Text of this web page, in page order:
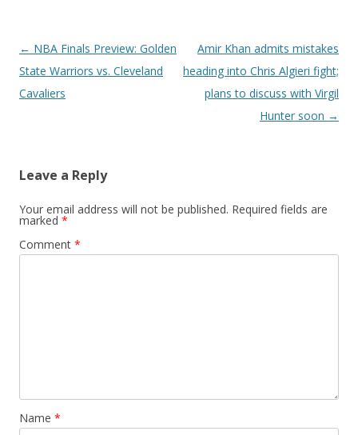
Post navigation
← NBA Finals Preview: Golden
State Warriors vs. Cleveland
Cavaliers
Amir Khan admits mistakes
heading into Chris Algieri fight;
plans to discuss with Virgil
Hunter soon →
Leave a Reply
Your email address will not be published. Required fields are
marked *
Comment *
Name *